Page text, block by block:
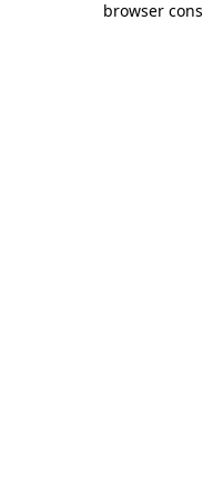
browser